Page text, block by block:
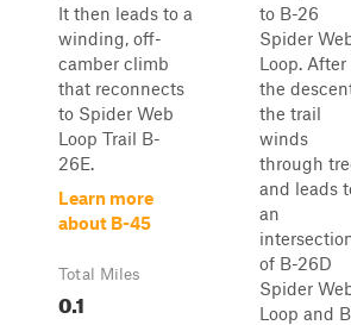
It then leads to a
winding, off-
camber climb
that reconnects
to Spider Web
Loop Trail B-
26E.
Learn more
about B-45
Total Miles
0.1
to B-26
Spider
Loop. After
the
the trail
winds
through
and leads
an
of B-26D
Spider
Loop and